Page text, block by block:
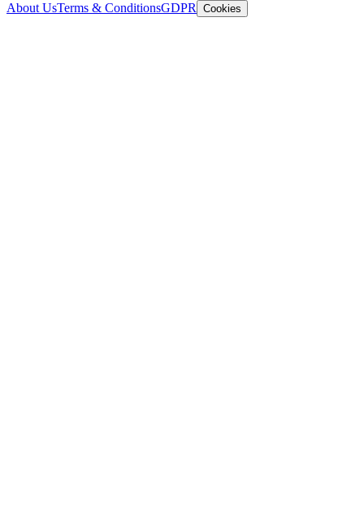
About UsTerms & ConditionsGDPR Cookies